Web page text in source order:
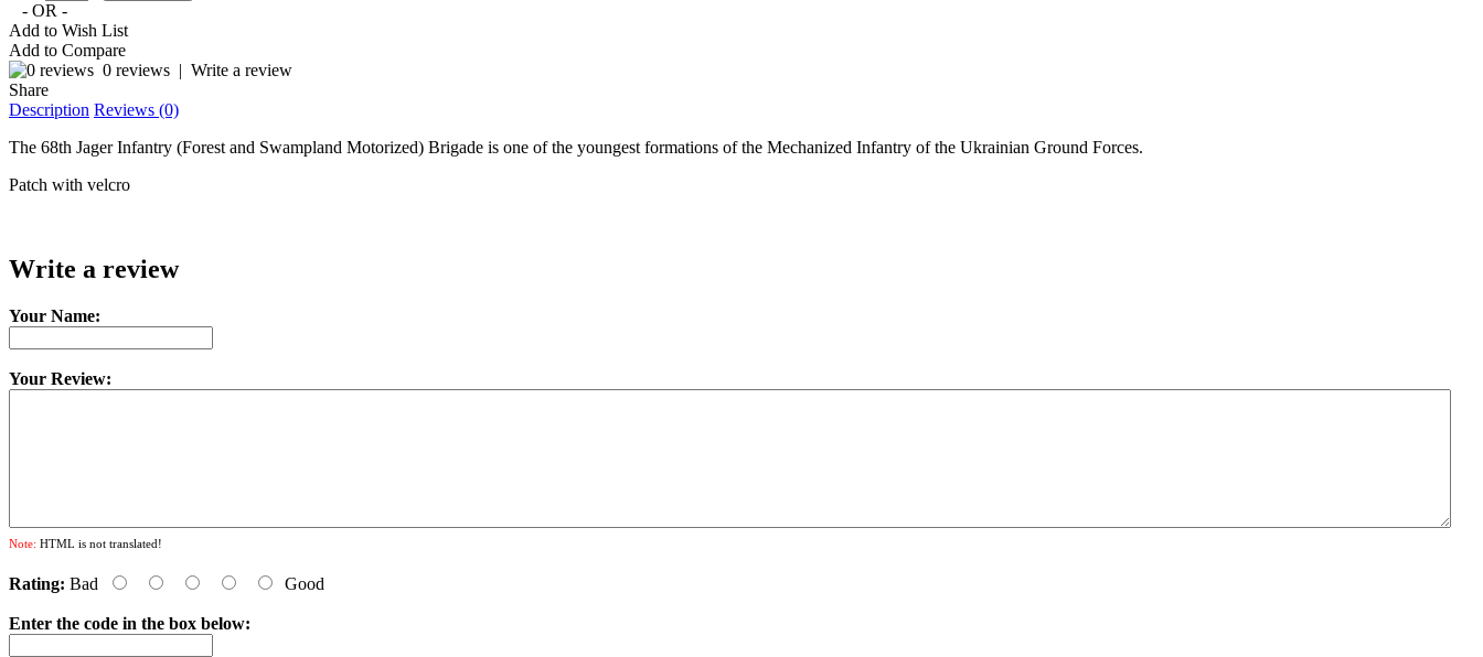
- OR -
Add to Wish List
Add to Compare
0 reviews | Write a review
Share
Description Reviews (0)
The 68th Jager Infantry (Forest and Swampland Motorized) Brigade is one of the youngest formations of the Mechanized Infantry of the Ukrainian Ground Forces.
Patch with velcro
Write a review
Your Name:
Your Review:
Note: HTML is not translated!
Rating: Bad Good
Enter the code in the box below: